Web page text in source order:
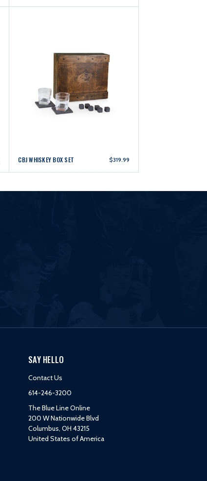
CBJ WHISKEY BOX SET $319.99
SAY HELLO
Contact Us
614-246-3200
The Blue Line Online
200 W Nationwide Blvd
Columbus, OH 43215
United States of America